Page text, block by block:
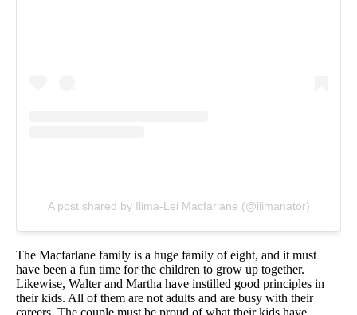
A post shared by Ilima-Lei Macfarlane (@ilimanator)
The Macfarlane family is a huge family of eight, and it must
have been a fun time for the children to grow up together.
Likewise, Walter and Martha have instilled good principles in
their kids. All of them are not adults and are busy with their
careers. The couple must be proud of what their kids have